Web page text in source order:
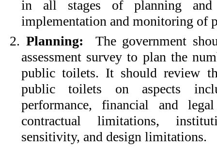
in all stages of planning
implementation and monitoring of
2. Planning: The government
assessment survey to plan the
public toilets. It should review
public toilets on aspects
performance, financial and
contractual limitations,
sensitivity, and design limitations.